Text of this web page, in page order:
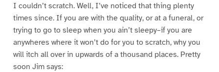
I couldn’t scratch. Well, I’ve noticed that thing plenty
times since. If you are with the quality, or at a funeral, or
trying to go to sleep when you ain’t sleepy–if you are
anywheres where it won’t do for you to scratch, why you
will itch all over in upwards of a thousand places. Pretty
soon Jim says: